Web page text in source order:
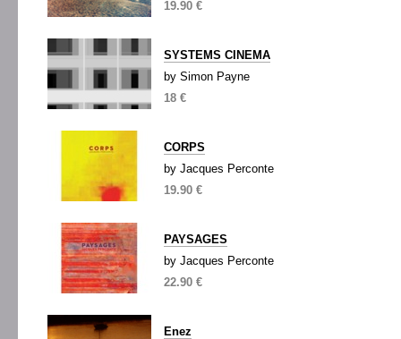
19.90 €
SYSTEMS CINEMA
by Simon Payne
18 €
CORPS
by Jacques Perconte
19.90 €
PAYSAGES
by Jacques Perconte
22.90 €
Enez